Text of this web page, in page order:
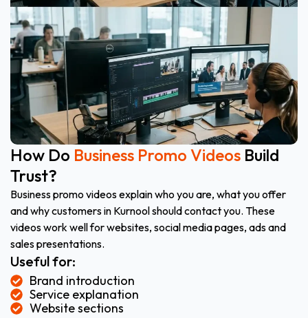
How Do Business Promo Videos Build
Trust?
Business promo videos explain who you are, what you offer
and why customers in Kurnool should contact you. These
videos work well for websites, social media pages, ads and
sales presentations.
Useful for:
Brand introduction
Service explanation
Website sections